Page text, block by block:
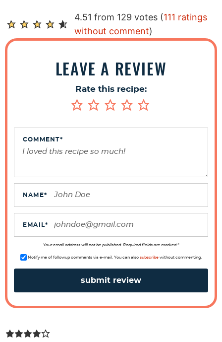
R
e
a
4.51 from 129 votes (111 ratings
without comment)
LEAVE A REVIEW
Rate this recipe:
COMMENT*
NAME*
EMAIL*
Your email address will not be published. Required fields are marked *
Notify me of followup comments via e-mail. You can also subscribewithout commenting.